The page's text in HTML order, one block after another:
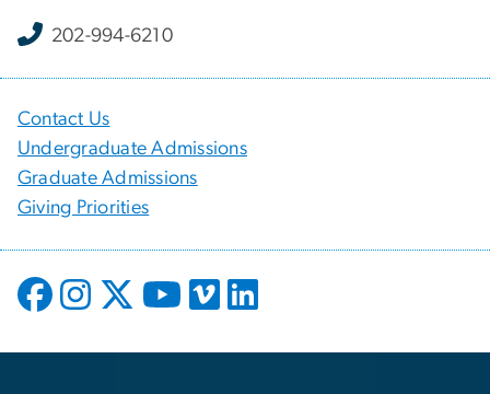
202-994-6210
Contact Us
Undergraduate Admissions
Graduate Admissions
Giving Priorities